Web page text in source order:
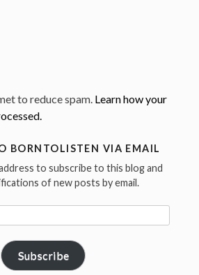
to reduce spam. Learn how your
BORNTOLISTEN VIA EMAIL
to subscribe to this blog and
of new posts by email.
Subscribe